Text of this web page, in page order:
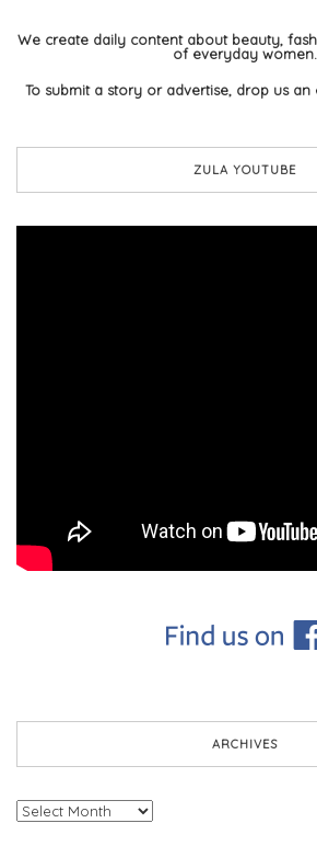
We create daily content about beauty,
of everyday women.
To submit a story or advertise, drop us an
ZULA YOUTUBE
ARCHIVES
Archives